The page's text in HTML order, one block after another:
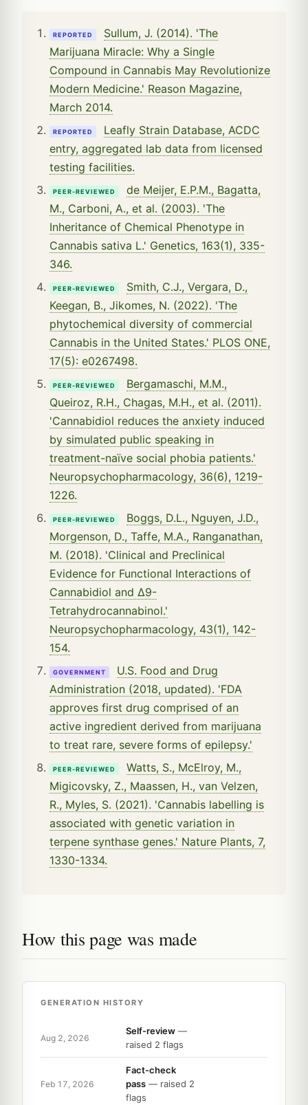
REPORTED
Sullum, J. (2014). 'The
Marijuana Miracle: Why a Single
Compound in Cannabis May Revolutionize
Modern Medicine.' Reason Magazine,
March 2014.
REPORTED
Leafly Strain Database, ACDC
entry, aggregated lab data from licensed
testing facilities.
PEER-REVIEWED
de Meijer, E.P.M., Bagatta,
M., Carboni, A., et al. (2003). 'The
Inheritance of Chemical Phenotype in
Cannabis sativa L.' Genetics, 163(1), 335-
346.
PEER-REVIEWED
Smith, C.J., Vergara, D.,
Keegan, B., Jikomes, N. (2022). 'The
phytochemical diversity of commercial
Cannabis in the United States.' PLOS ONE,
17(5): e0267498.
PEER-REVIEWED
Bergamaschi, M.M.,
Queiroz, R.H., Chagas, M.H., et al. (2011).
'Cannabidiol reduces the anxiety induced
by simulated public speaking in
treatment-naïve social phobia patients.'
Neuropsychopharmacology, 36(6), 1219-
1226.
PEER-REVIEWED
Boggs, D.L., Nguyen, J.D.,
Morgenson, D., Taffe, M.A., Ranganathan,
M. (2018). 'Clinical and Preclinical
Evidence for Functional Interactions of
Cannabidiol and Δ9-
Tetrahydrocannabinol.'
Neuropsychopharmacology, 43(1), 142-
154.
GOVERNMENT
U.S. Food and Drug
Administration (2018, updated). 'FDA
approves first drug comprised of an
active ingredient derived from marijuana
to treat rare, severe forms of epilepsy.'
PEER-REVIEWED
Watts, S., McElroy, M.,
Migicovsky, Z., Maassen, H., van Velzen,
R., Myles, S. (2021). 'Cannabis labelling is
associated with genetic variation in
terpene synthase genes.' Nature Plants, 7,
1330-1334.
How this page was made
GENERATION HISTORY
Aug 2, 2026
Self-review —
raised 2 flags
Feb 17, 2026
Fact-check
pass — raised 2
flags